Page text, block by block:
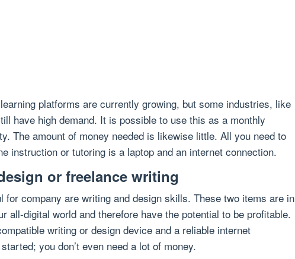
platforms are currently growing, but some industries, like
have high demand. It is possible to use this as a monthly
The amount of money needed is likewise little. All you need to
instruction or tutoring is a laptop and an internet connection.
or freelance writing
for company are writing and design skills. These two items are in
all-digital world and therefore have the potential to be profitable.
writing or design device and a reliable internet
you don’t even need a lot of money.